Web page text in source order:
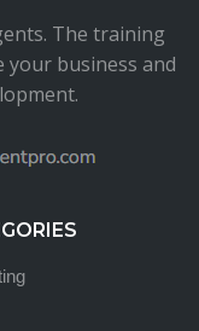
The training
your business and